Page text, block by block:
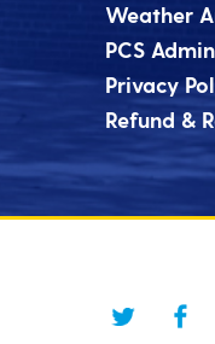
Weather
PCS
Privacy
Refund &